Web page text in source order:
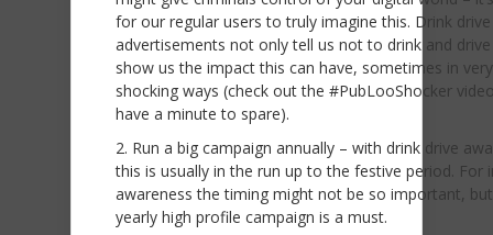
for our regular users to truly imagine this. Drink drive
advertisements not only tell us not to drink and
show us the impact this can have, sometimes in very
shocking ways (check out the #PubLooShocker
have a minute to spare).
Run a big campaign annually – with drink drive
this is usually in the run up to the festive period. For
awareness the timing might not be so important,
yearly high profile campaign is a must.